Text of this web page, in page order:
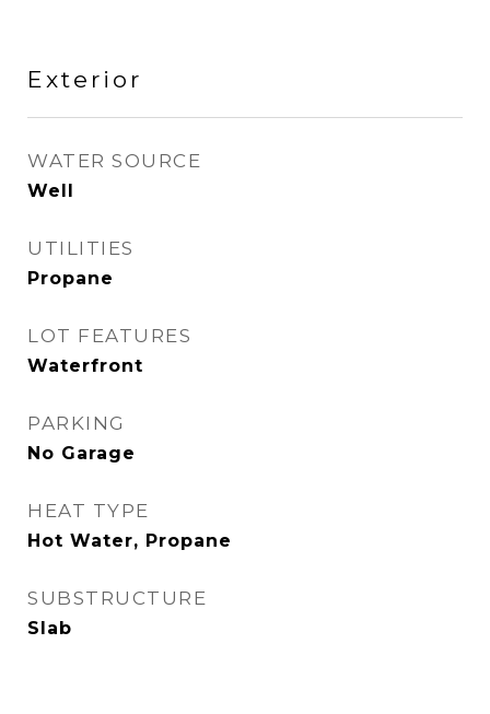
Exterior
WATER SOURCE
Well
UTILITIES
Propane
LOT FEATURES
Waterfront
PARKING
No Garage
HEAT TYPE
Hot Water, Propane
SUBSTRUCTURE
Slab